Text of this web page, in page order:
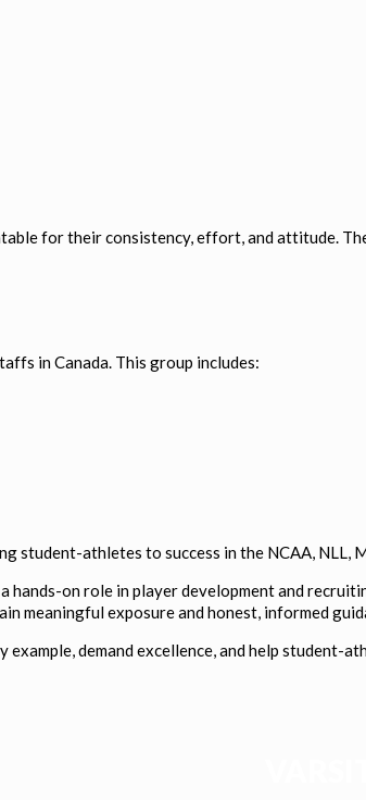
for their consistency, effort, and attitude.
in Canada. This group includes:
student-athletes to success in the NCAA, NLL,
a hands-on role in player development and
meaningful exposure and honest, informed
demand excellence, and help student-